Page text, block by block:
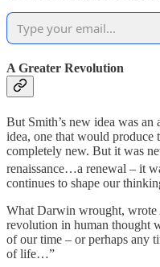
A Greater Revolution
But Smith’s new idea was
idea, one that would produce
completely new. But it was
renaissance…a renewal – it
continues to shape our
What Darwin wrought, wrote
revolution in human thought
of our time – or perhaps any
of life…”